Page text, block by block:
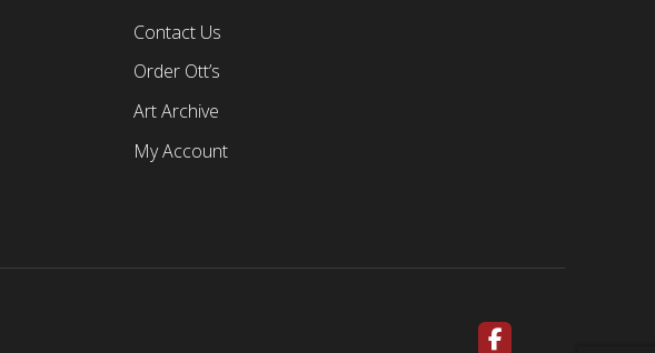
Contact Us
Order Ott’s
Art Archive
My Account